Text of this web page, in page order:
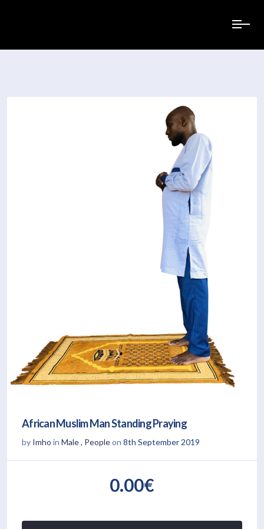
African Muslim Man Standing Praying
by Imho in Male, Peopleon 8th September 2019
0.00€